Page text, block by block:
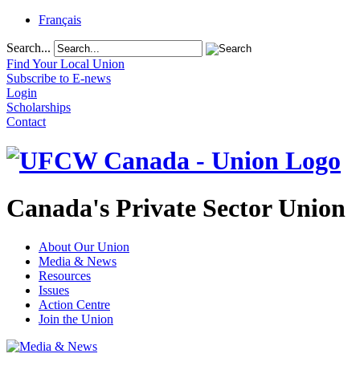
Français
Search...
Find Your Local Union
Subscribe to E-news
Login
Scholarships
Contact
Canada's Private Sector Union
About Our Union
Media & News
Resources
Issues
Action Centre
Join the Union